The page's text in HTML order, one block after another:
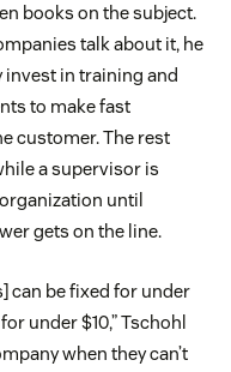
books on the subject.
talk about it, he
in training and
to make fast
customer. The rest
a supervisor is
until
gets on the line.
can be fixed for under
under $10,” Tschohl
when they can’t